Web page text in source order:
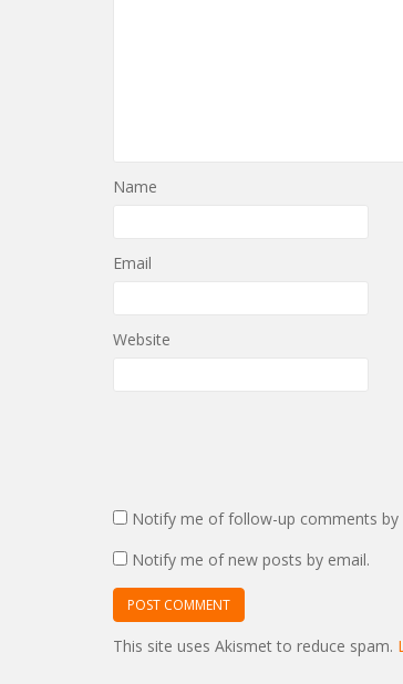
Name
Email
Website
Notify me of follow-up comments by
Notify me of new posts by email.
This site uses Akismet to reduce spam.